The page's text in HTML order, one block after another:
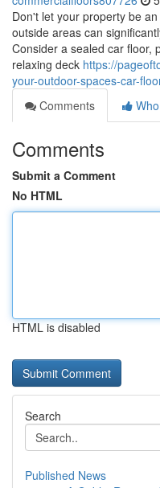
Don't let your property be
outside areas can
Consider a sealed car floor,
relaxing deck https://
your-outdoor-spaces-car-
Comments
Comments
Submit a Comment
No HTML
HTML is disabled
Search
Published News